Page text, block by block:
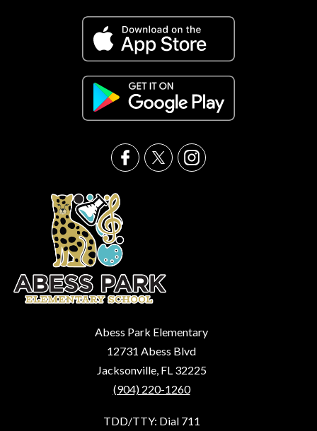
Abess Park Elementary
12731 Abess Blvd
Jacksonville, FL 32225
(904) 220-1260
TDD/TTY: Dial 711